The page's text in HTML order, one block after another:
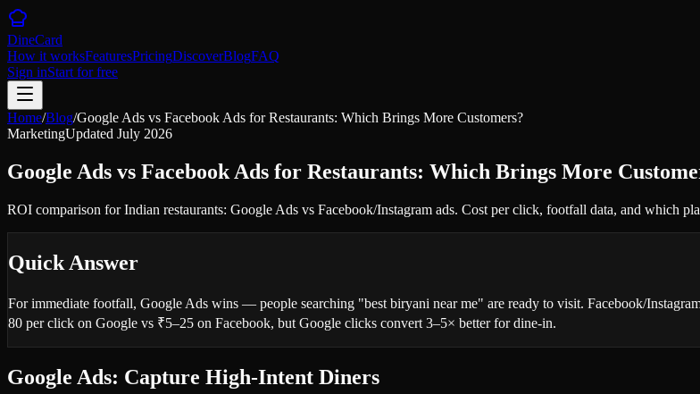
DineCard
How it worksFeaturesPricingDiscoverBlogFAQ
Sign inStart for free
Home/Blog/Google Ads vs Facebook Ads for Restaurants: Which Brings More Customers?
MarketingUpdated July 2026
Google Ads vs Facebook Ads for Restaurants: Which Brings More
ROI comparison for Indian restaurants: Google Ads vs Facebook/Instagram ads. Cost per click, footfall data, and which
Quick Answer
For immediate footfall, Google Ads wins — people searching "best biryani near me" are ready to visit. Facebook/
80 per click on Google vs ₹5–25 on Facebook, but Google clicks convert 3–5× better for dine-in.
Google Ads: Capture High-Intent Diners